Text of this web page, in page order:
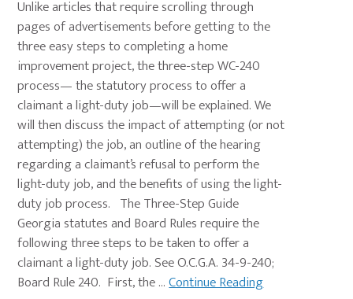
Unlike articles that require scrolling through
pages of advertisements before getting to the
three easy steps to completing a home
improvement project, the three-step WC-240
process— the statutory process to offer a
claimant a light-duty job—will be explained. We
will then discuss the impact of attempting (or not
attempting) the job, an outline of the hearing
regarding a claimant’s refusal to perform the
light-duty job, and the benefits of using the light-
duty job process. The Three-Step Guide
Georgia statutes and Board Rules require the
following three steps to be taken to offer a
claimant a light-duty job. See O.C.G.A. 34-9-240;
Board Rule 240. First, the ...Continue Reading